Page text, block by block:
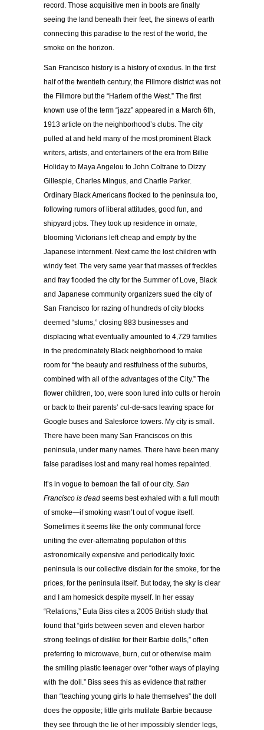
record. Those acquisitive men in boots are finally
seeing the land beneath their feet, the sinews of earth
connecting this paradise to the rest of the world, the
smoke on the horizon.
San Francisco history is a history of exodus. In the first
half of the twentieth century, the Fillmore district was not
the Fillmore but the “Harlem of the West.” The first
known use of the term “jazz” appeared in a March 6th,
1913 article on the neighborhood’s clubs. The city
pulled at and held many of the most prominent Black
writers, artists, and entertainers of the era from Billie
Holiday to Maya Angelou to John Coltrane to Dizzy
Gillespie, Charles Mingus, and Charlie Parker.
Ordinary Black Americans flocked to the peninsula too,
following rumors of liberal attitudes, good fun, and
shipyard jobs. They took up residence in ornate,
blooming Victorians left cheap and empty by the
Japanese internment. Next came the lost children with
windy feet. The very same year that masses of freckles
and fray flooded the city for the Summer of Love, Black
and Japanese community organizers sued the city of
San Francisco for razing of hundreds of city blocks
deemed “slums,” closing 883 businesses and
displacing what eventually amounted to 4,729 families
in the predominately Black neighborhood to make
room for “the beauty and restfulness of the suburbs,
combined with all of the advantages of the City.” The
flower children, too, were soon lured into cults or heroin
or back to their parents’ cul-de-sacs leaving space for
Google buses and Salesforce towers. My city is small.
There have been many San Franciscos on this
peninsula, under many names. There have been many
false paradises lost and many real homes repainted.
It’s in vogue to bemoan the fall of our city. San
Francisco is dead seems best exhaled with a full mouth
of smoke—if smoking wasn’t out of vogue itself.
Sometimes it seems like the only communal force
uniting the ever-alternating population of this
astronomically expensive and periodically toxic
peninsula is our collective disdain for the smoke, for the
prices, for the peninsula itself. But today, the sky is clear
and I am homesick despite myself. In her essay
“Relations,” Eula Biss cites a 2005 British study that
found that “girls between seven and eleven harbor
strong feelings of dislike for their Barbie dolls,” often
preferring to microwave, burn, cut or otherwise maim
the smiling plastic teenager over “other ways of playing
with the doll.” Biss sees this as evidence that rather
than “teaching young girls to hate themselves” the doll
does the opposite; little girls mutilate Barbie because
they see through the lie of her impossibly slender legs,